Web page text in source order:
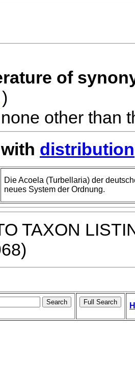
of
)
other than
distribution
Die Acoela (Turbellaria) der
neues System der Ordnung.
TAXON